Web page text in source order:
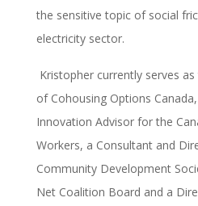
the sensitive topic of social
electricity sector.
Kristopher currently serves
of Cohousing Options
Innovation Advisor for the
Workers, a Consultant and
Community Development
Net Coalition Board and a